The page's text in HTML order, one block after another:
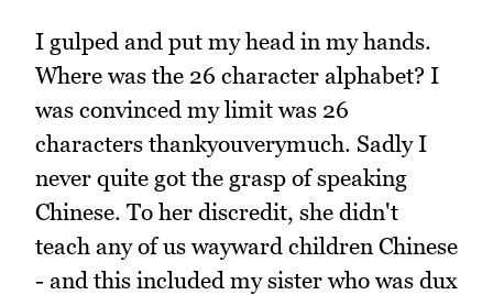
I gulped and put my head in my hands.
Where was the 26 character alphabet? I
was convinced my limit was 26
characters thankyouverymuch. Sadly I
never quite got the grasp of speaking
Chinese. To her discredit, she didn't
teach any of us wayward children Chinese
- and this included my sister who was dux